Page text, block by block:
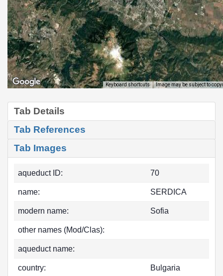
Keyboard shortcuts Image may be subject to
Tab Details
Tab References
Tab Images
aqueduct ID: 70
name: SERDICA
modern name: Sofia
other names (Mod/Clas):
aqueduct name:
country: Bulgaria